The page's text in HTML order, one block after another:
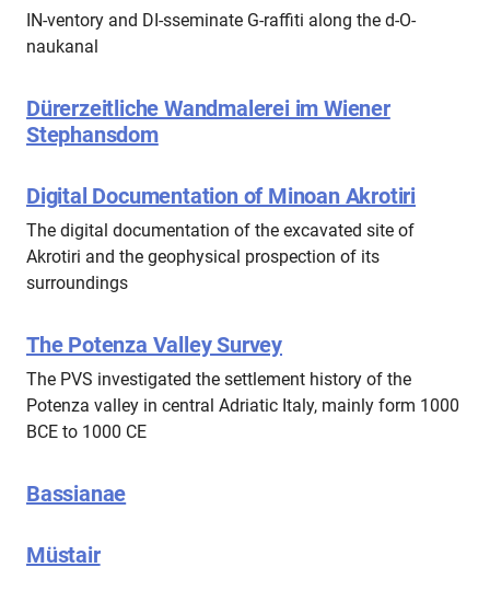
IN-ventory and DI-sseminate G-raffiti along the d-O-
naukanal
Dürerzeitliche Wandmalerei im Wiener
Stephansdom
Digital Documentation of Minoan Akrotiri
The digital documentation of the excavated site of
Akrotiri and the geophysical prospection of its
surroundings
The Potenza Valley Survey
The PVS investigated the settlement history of the
Potenza valley in central Adriatic Italy, mainly form 1000
BCE to 1000 CE
Bassianae
Müstair